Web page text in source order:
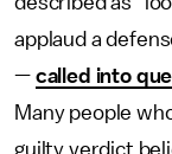
applaud a
— called into
Many people
guilty verdict